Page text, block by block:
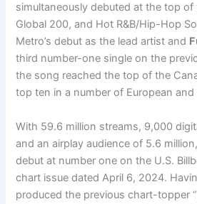
simultaneously debuted at the top of
Global 200, and Hot R&B/Hip-Hop
Metro’s debut as the lead artist and
third number-one single on the
the song reached the top of the
top ten in a number of European
With 59.6 million streams, 9,000
and an airplay audience of 5.6 million,
debut at number one on the U.S.
chart issue dated April 6, 2024.
produced the previous chart-topper